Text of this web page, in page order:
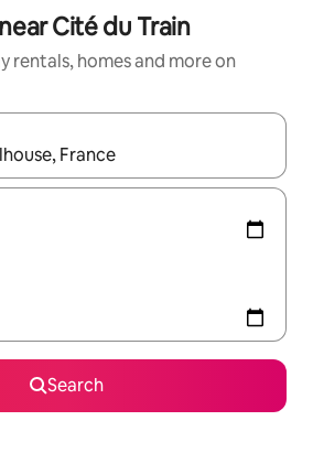
Cité du Train
rentals, homes and more on
navigate with the up and down
Search